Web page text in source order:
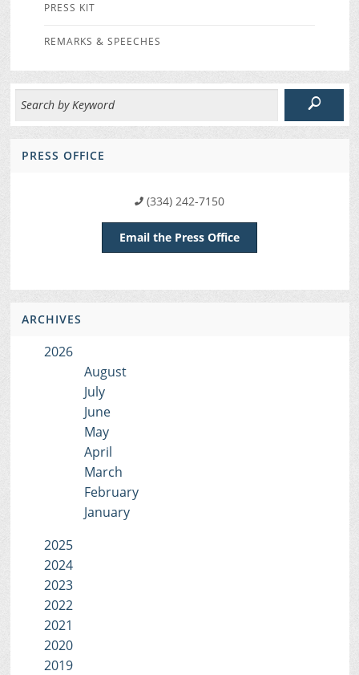
PRESS KIT
REMARKS & SPEECHES
PRESS OFFICE
(334) 242-7150
Email the Press Office
ARCHIVES
2026
August
July
June
May
April
March
February
January
2025
2024
2023
2022
2021
2020
2019